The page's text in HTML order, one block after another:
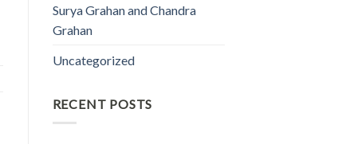
Surya Grahan and Chandra
Grahan
Uncategorized
RECENT POSTS